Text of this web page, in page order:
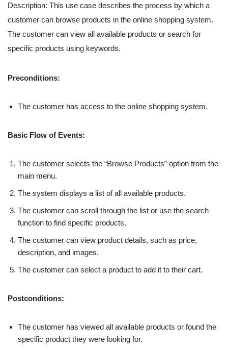
Description: This use case describes the process by which a
customer can browse products in the online shopping system.
The customer can view all available products or search for
specific products using keywords.
Preconditions:
The customer has access to the online shopping system.
Basic Flow of Events:
The customer selects the “Browse Products” option from the
main menu.
The system displays a list of all available products.
The customer can scroll through the list or use the search
function to find specific products.
The customer can view product details, such as price,
description, and images.
The customer can select a product to add it to their cart.
Postconditions:
The customer has viewed all available products or found the
specific product they were looking for.